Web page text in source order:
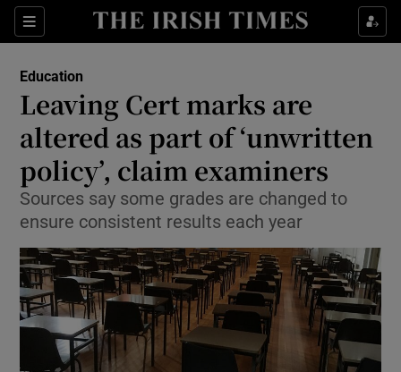
Sections
Show Culture sub sections
Show Technology sub sections
Show Motors sub sections
Education
Leaving Cert marks are
altered as part of ‘unwritten
policy’, claim examiners
Sources say some grades are changed to
ensure consistent results each year